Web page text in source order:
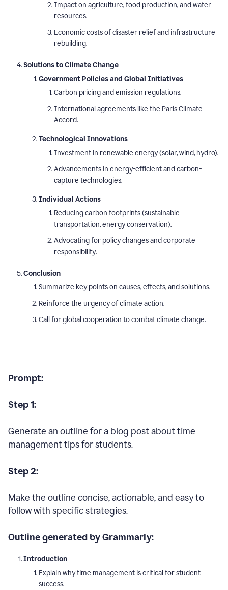
Impact on agriculture, food production, and water
resources.
Economic costs of disaster relief and infrastructure
rebuilding.
Solutions to Climate Change
Government Policies and Global Initiatives
Carbon pricing and emission regulations.
International agreements like the Paris Climate
Accord.
Technological Innovations
Investment in renewable energy (solar, wind, hydro).
Advancements in energy-efficient and carbon-
capture technologies.
Individual Actions
Reducing carbon footprints (sustainable
transportation, energy conservation).
Advocating for policy changes and corporate
responsibility.
Conclusion
Summarize key points on causes, effects, and solutions.
Reinforce the urgency of climate action.
Call for global cooperation to combat climate change.
Prompt:
Step 1:
Generate an outline for a blog post about time
management tips for students.
Step 2:
Make the outline concise, actionable, and easy to
follow with specific strategies.
Outline generated by Grammarly:
Introduction
Explain why time management is critical for student
success.